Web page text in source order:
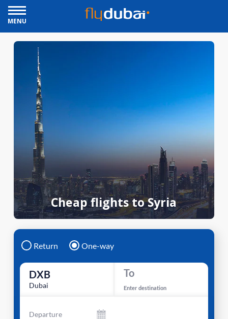
MENU
Cheap flights to Syria
Return One-way
DXB
Dubai
To
Enter destination
Departure